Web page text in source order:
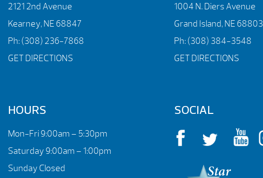
2121 2nd Avenue
Kearney, NE 68847
Ph:(308) 236-7868
GET DIRECTIONS
HOURS
Mon-Fri 9:00am – 5:30pm
Saturday 9:00am – 1:00pm
Sunday Closed
1004 N. Diers Avenue
Grand Island, NE 68803
Ph:(308) 384-3548
GET DIRECTIONS
SOCIAL